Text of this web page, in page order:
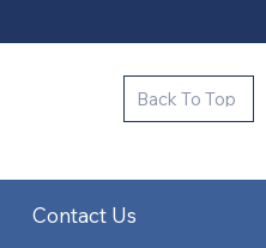
Back To Top
Contact Us